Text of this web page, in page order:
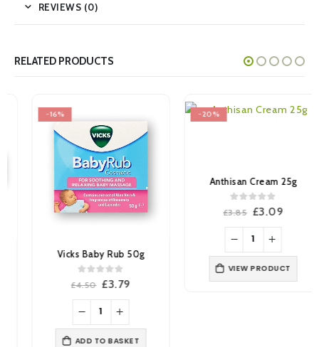
REVIEWS (0)
RELATED PRODUCTS
Vicks Baby Rub 50g
out of 5
4.50 Original
was:
£4.50.
£3.79Current
is:
£3.79.
ADD TO BASKET
-20%
Anthisan Cream 25g
out of 5
3.85 Original
was:
£3.85.
£3.09 Current
is:
£3.09.
VIEW PRODUCT